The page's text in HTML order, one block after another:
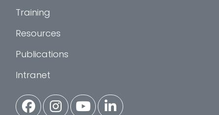
Training
Resources
Publications
Intranet